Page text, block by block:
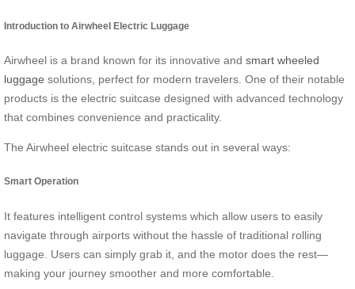
Introduction to Airwheel Electric Luggage
Airwheel is a brand known for its innovative and smart wheeled
luggage solutions, perfect for modern travelers. One of their notable
products is the electric suitcase designed with advanced technology
that combines convenience and practicality.
The Airwheel electric suitcase stands out in several ways:
Smart Operation
It features intelligent control systems which allow users to easily
navigate through airports without the hassle of traditional rolling
luggage. Users can simply grab it, and the motor does the rest—
making your journey smoother and more comfortable.